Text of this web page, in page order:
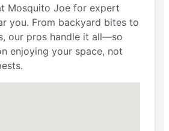
Mosquito Joe for expert
you. From backyard bites to
our pros handle it all—so
enjoying your space, not